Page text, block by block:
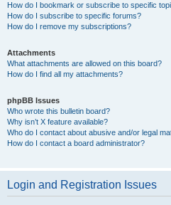
How do I bookmark or subscribe to specific
How do I subscribe to specific forums?
How do I remove my subscriptions?
Attachments
What attachments are allowed on this board?
How do I find all my attachments?
phpBB Issues
Who wrote this bulletin board?
Why isn’t X feature available?
Who do I contact about abusive and/or legal
How do I contact a board administrator?
Login and Registration Issues